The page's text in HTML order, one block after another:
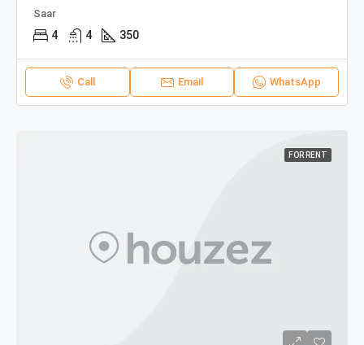
Saar
4 4 350
Call Email WhatsApp
FOR RENT